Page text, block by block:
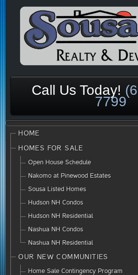
Call Us Today!
7799
HOME
HOMES FOR SALE
Open House Schedule
Nakomo at Pinewood Estates
Sousa Listed Homes
Hudson NH Condos
Hudson NH Residential
Nashua NH Condos
Nashua NH Residential
OUR NEW COMMUNITIES
Home Sale Contingency Program